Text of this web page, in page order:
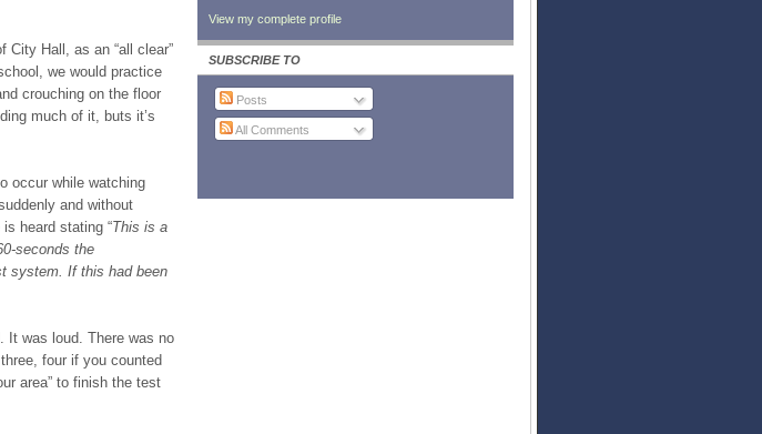
City Hall, as an “all clear”
we would practice
crouching on the floor
much of it, buts it’s
occur while watching
and without
heard stating “This is a
seconds the
system. If this had been
It was loud. There was no
four if you counted
area” to finish the test
View my complete profile
SUBSCRIBE TO
Posts
All Comments